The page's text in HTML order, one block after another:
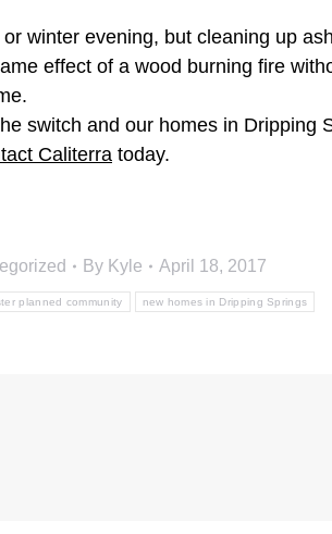
winter evening, but cleaning up
effect of a wood burning fire
switch and our homes in Dripping
Caliterra today.
By Kyle
April 18, 2017
planned community new homes in Dripping Springs